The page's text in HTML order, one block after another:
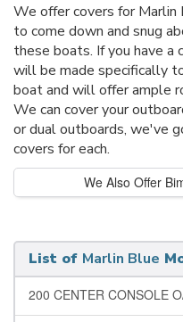
We offer covers for Marlin
to come down and snug
these boats. If you have a
will be made specifically
boat and will offer ample
We can cover your
or dual outboards, we've
covers for each.
We Also Offer
List of Marlin Blue
200 CENTER CONSOLE